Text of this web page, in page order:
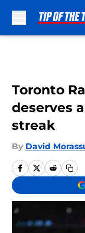
Toronto
deserves
streak
By David